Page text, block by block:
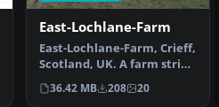
East-Lochlane-Farm
East-Lochlane-Farm, Crieff,
Scotland, UK. A farm strip
taken from Bryan Locky…
36.42 MB 208 20